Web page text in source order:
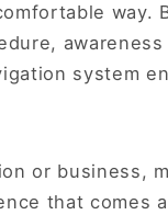
way.
system
or business,
that comes